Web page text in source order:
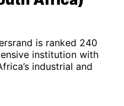
is ranked 240
institution with
industrial and